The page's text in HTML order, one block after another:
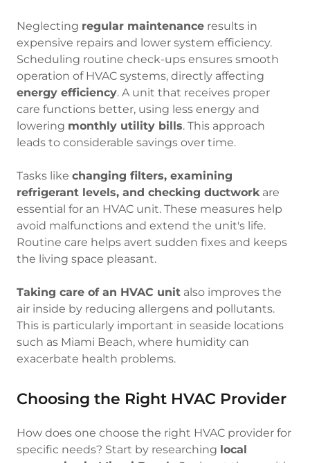
Neglecting regular maintenance results in
expensive repairs and lower system efficiency.
Scheduling routine check-ups ensures smooth
operation of HVAC systems, directly affecting
energy efficiency. A unit that receives proper
care functions better, using less energy and
lowering monthly utility bills. This approach
leads to considerable savings over time.
Tasks like changing filters, examining
refrigerant levels, and checking ductworkare
essential for an HVAC unit. These measures help
avoid malfunctions and extend the unit's life.
Routine care helps avert sudden fixes and keeps
the living space pleasant.
Taking care of an HVAC unit also improves the
air inside by reducing allergens and pollutants.
This is particularly important in seaside locations
such as Miami Beach, where humidity can
exacerbate health problems.
Choosing the Right HVAC Provider
How does one choose the right HVAC provider for
specific needs? Start by researching local